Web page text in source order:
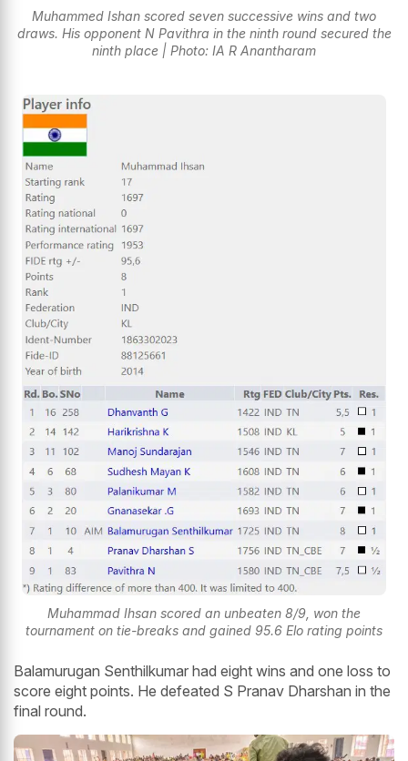
Muhammed Ishan scored seven successive wins and two
draws. His opponent N Pavithra in the ninth round secured the
ninth place | Photo: IA R Anantharam
Muhammad Ihsan scored an unbeaten 8/9, won the
tournament on tie-breaks and gained 95.6 Elo rating points
Balamurugan Senthilkumar had eight wins and one loss to
score eight points. He defeated S Pranav Dharshan in the
final round.